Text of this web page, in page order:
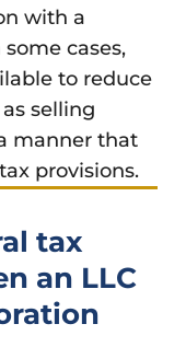
with a
cases,
to reduce
selling
manner that
provisions.
tax
an LLC